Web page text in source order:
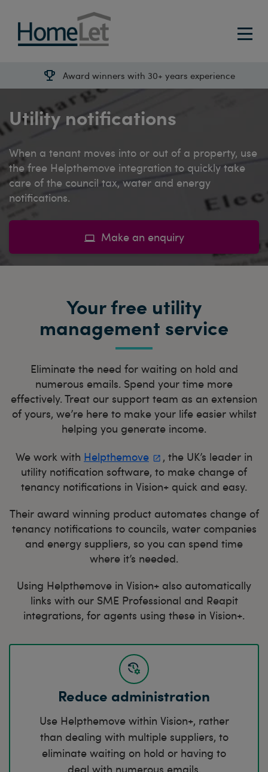
Award winners with 30+ years experience
Utility notifications
When a tenant moves into or out of a property, use
the free Helpthemove integration to quickly take
care of the council tax, water and energy
notifications.
Make an enquiry
Your free utility
management service
Eliminate the need for waiting on hold and
numerous emails. Spend your time more
effectively. Treat our support team as an extension
of yours, we’re here to make your life easier whilst
helping you generate income.
We work with Helpthemove
, the UK’s leader in
utility notification software, to make change of
tenancy notifications in Vision+ quick and easy.
Their award winning product automates change of
tenancy notifications to councils, water companies
and energy suppliers, so you can spend time
where it’s needed.
Using Helpthemove in Vision+ also automatically
links with our SME Professional and Reapit
integrations, for agents using these in Vision+.
Reduce administration
Use Helpthemove within Vision+, rather
than dealing with multiple suppliers, to
eliminate waiting on hold or having to
deal with numerous emails.